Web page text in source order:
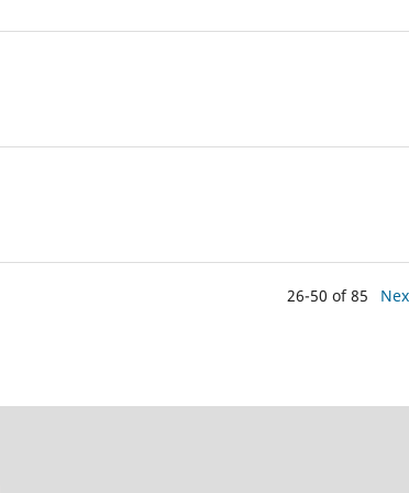
26-50 of 85